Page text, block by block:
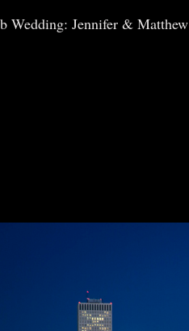
Wedding: Jennifer & Matthew